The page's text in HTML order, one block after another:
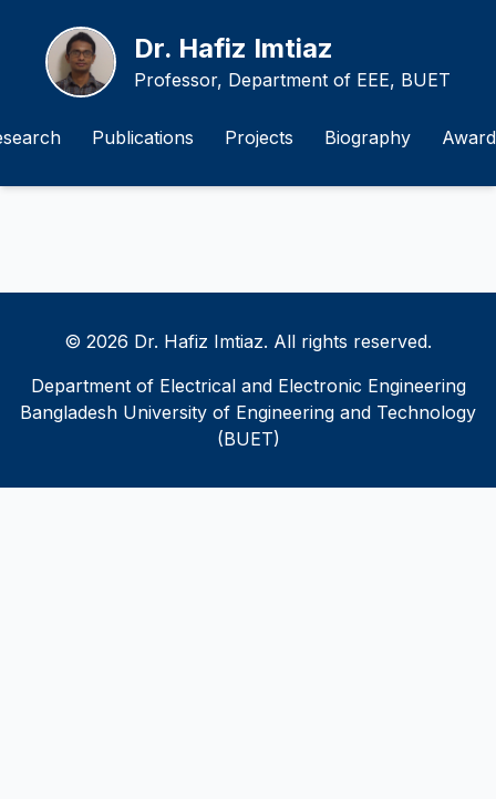
Dr. Hafiz Imtiaz
Professor, Department of EEE, BUET
Publications Projects Biography
© 2026 Dr. Hafiz Imtiaz. All rights reserved.
Department of Electrical and Electronic Engineering
Bangladesh University of Engineering and Technology
(BUET)